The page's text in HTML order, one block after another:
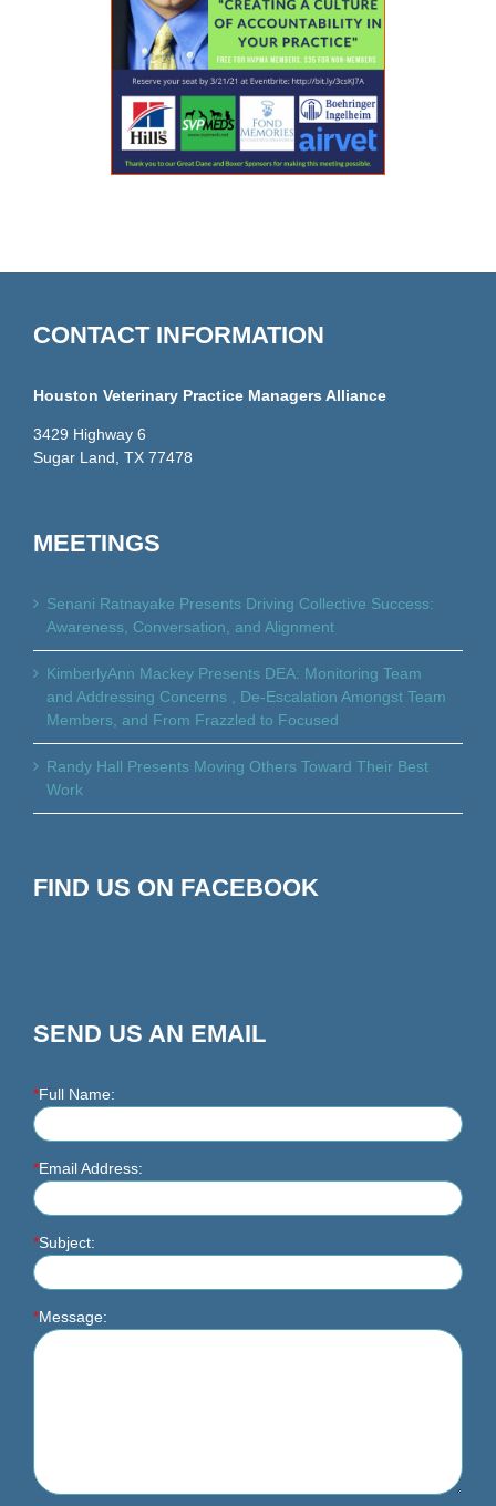
CONTACT INFORMATION
Houston Veterinary Practice Managers Alliance
3429 Highway 6
Sugar Land, TX 77478
MEETINGS
Senani Ratnayake Presents Driving Collective Success:
Awareness, Conversation, and Alignment
KimberlyAnn Mackey Presents DEA: Monitoring Team
and Addressing Concerns , De-Escalation Amongst Team
Members, and From Frazzled to Focused
Randy Hall Presents Moving Others Toward Their Best
Work
FIND US ON FACEBOOK
SEND US AN EMAIL
*Full Name:
*Email Address:
*Subject:
*Message: